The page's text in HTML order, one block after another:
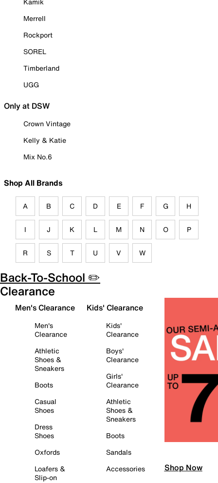
Merrell
Rockport
SOREL
Timberland
UGG
Only at DSW
Crown Vintage
Kelly & Katie
Mix No.6
Shop All Brands
A B C D E F G H
I J K L M N O P
R S T U V W
Back-To-School ✏️
Clearance
Men's Clearance
Men's
Clearance
Athletic
Shoes &
Sneakers
Boots
Casual
Shoes
Dress
Shoes
Oxfords
Loafers &
Slip-on
Kids' Clearance
Kids'
Clearance
Boys'
Clearance
Girls'
Clearance
Athletic
Shoes &
Sneakers
Boots
Sandals
Accessories
Shop Now